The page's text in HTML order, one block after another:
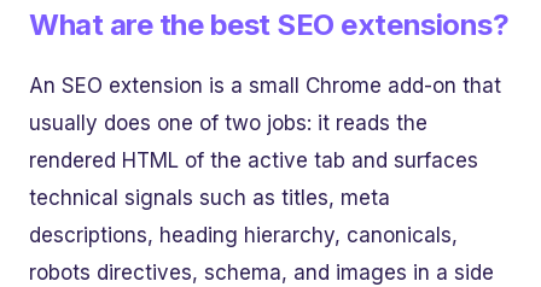
What are the best SEO extensions?
An SEO extension is a small Chrome add-on that
usually does one of two jobs: it reads the
rendered HTML of the active tab and surfaces
technical signals such as titles, meta
descriptions, heading hierarchy, canonicals,
robots directives, schema, and images in a side